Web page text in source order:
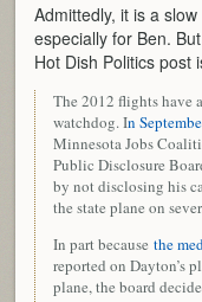
Admittedly, it is a
especially for Ben.
Hot Dish Politics post
The 2012 flights have
watchdog. In
Minnesota Jobs
Public Disclosure
by not disclosing his
the state plane on
In part because the
reported on Dayton’s
plane, the board